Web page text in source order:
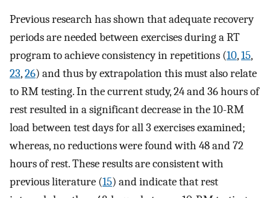
Previous research has shown that adequate recovery
periods are needed between exercises during a RT
program to achieve consistency in repetitions (10,15,
23,26) and thus by extrapolation this must also relate
to RM testing. In the current study, 24 and 36 hours of
rest resulted in a significant decrease in the 10-RM
load between test days for all 3 exercises examined;
whereas, no reductions were found with 48 and 72
hours of rest. These results are consistent with
previous literature (15) and indicate that rest